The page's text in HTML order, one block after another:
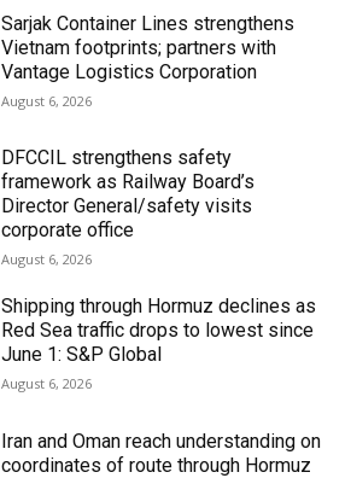
Sarjak Container Lines strengthens
Vietnam footprints; partners with
Vantage Logistics Corporation
August 6, 2026
DFCCIL strengthens safety
framework as Railway Board’s
Director General/safety visits
corporate office
August 6, 2026
Shipping through Hormuz declines as
Red Sea traffic drops to lowest since
June 1: S&P Global
August 6, 2026
Iran and Oman reach understanding on
coordinates of route through Hormuz